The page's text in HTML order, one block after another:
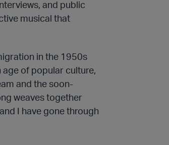
and public
musical that
in the 1950s
of popular culture,
and the soon-
weaves together
I have gone through